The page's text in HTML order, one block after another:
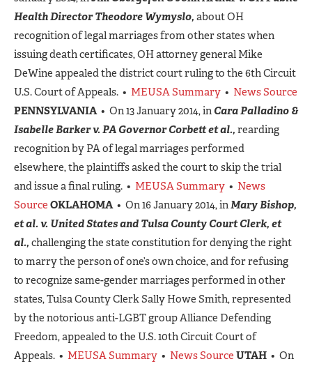
Health Director Theodore Wymyslo, about OH
recognition of legal marriages from other states when
issuing death certificates, OH attorney general Mike
DeWine appealed the district court ruling to the 6th Circuit
U.S. Court of Appeals. • MEUSA Summary • News Source
PENNSYLVANIA• On 13 January 2014, in Cara Palladino &
Isabelle Barker v. PA Governor Corbett et al., rearding
recognition by PA of legal marriages performed
elsewhere, the plaintiffs asked the court to skip the trial
and issue a final ruling. • MEUSA Summary • News
Source OKLAHOMA • On 16 January 2014, inMary Bishop,
et al. v. United States and Tulsa County Court Clerk, et
al., challenging the state constitution for denying the right
to marry the person of one’s own choice, and for refusing
to recognize same-gender marriages performed in other
states, Tulsa County Clerk Sally Howe Smith, represented
by the notorious anti-LGBT group Alliance Defending
Freedom, appealed to the U.S. 10th Circuit Court of
Appeals. • MEUSA Summary • News Source UTAH • On